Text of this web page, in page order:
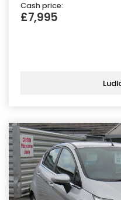
Cash price:
£7,995